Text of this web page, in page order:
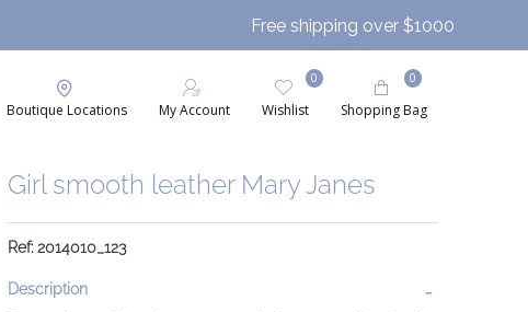
Free shipping over $1000
Boutique Locations My Account Wishlist
0
Shopping Bag
0
Girl smooth leather Mary Janes
Ref: 2014010_123
Description